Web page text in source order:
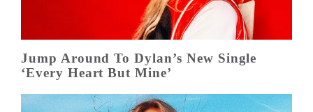
Jump Around To Dylan’s New Single
‘Every Heart But Mine’